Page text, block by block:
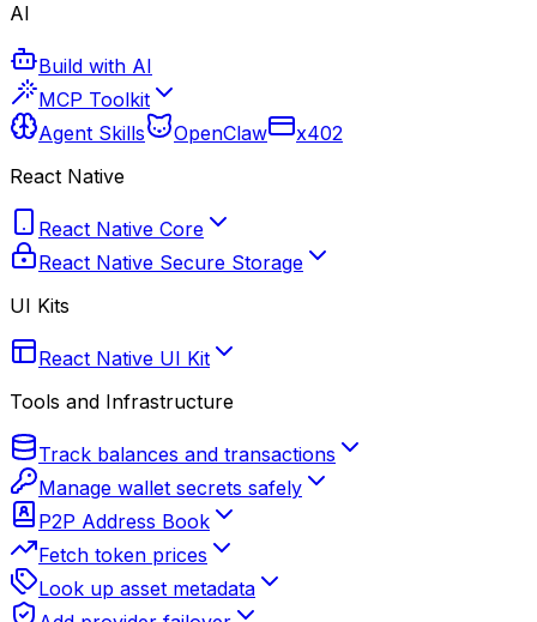
AI
Build with AI
MCP Toolkit
Agent Skills
OpenClaw
x402
React Native
React Native Core
React Native Secure Storage
UI Kits
React Native UI Kit
Tools and Infrastructure
Track balances and transactions
Manage wallet secrets safely
P2P Address Book
Fetch token prices
Look up asset metadata